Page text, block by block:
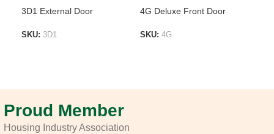
3D1 External Door
SKU: 3D1
4G Deluxe Front Door
SKU: 4G
Proud Member
Housing Industry Association